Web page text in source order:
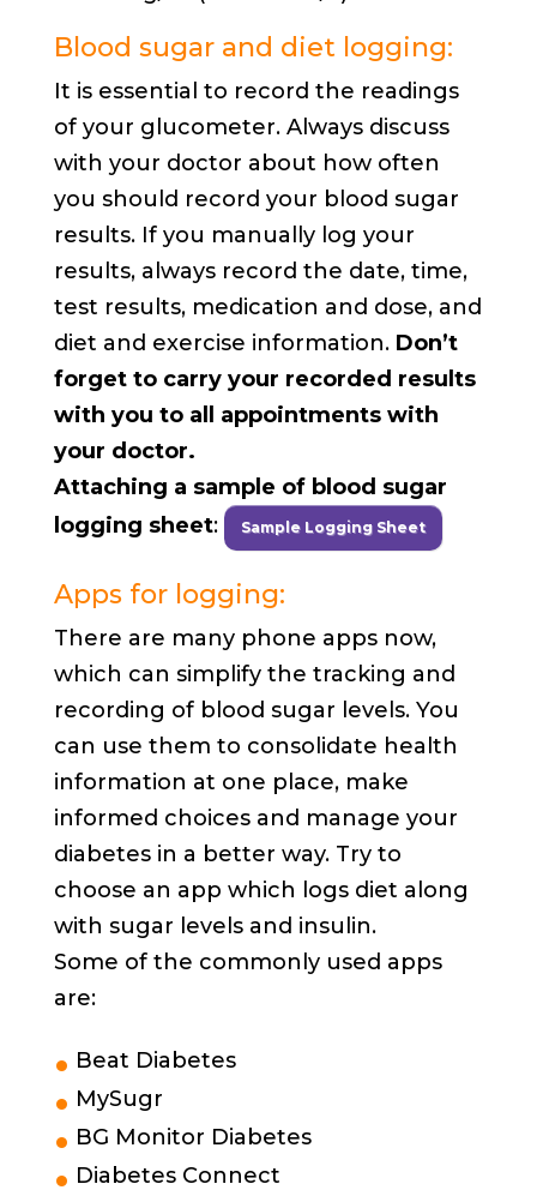
Blood sugar and diet logging:
It is essential to record the readings
of your glucometer. Always discuss
with your doctor about how often
you should record your blood sugar
results. If you manually log your
results, always record the date, time,
test results, medication and dose, and
diet and exercise information. Don’t
forget to carry your recorded results
with you to all appointments with
your doctor.
Attaching a sample of blood sugar
logging sheet: Sample Logging Sheet
Apps for logging:
There are many phone apps now,
which can simplify the tracking and
recording of blood sugar levels. You
can use them to consolidate health
information at one place, make
informed choices and manage your
diabetes in a better way. Try to
choose an app which logs diet along
with sugar levels and insulin.
Some of the commonly used apps
are:
Beat Diabetes
MySugr
BG Monitor Diabetes
Diabetes Connect